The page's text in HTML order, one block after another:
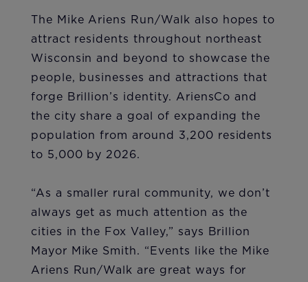
The Mike Ariens Run/Walk also hopes to
attract residents throughout northeast
Wisconsin and beyond to showcase the
people, businesses and attractions that
forge Brillion’s identity. AriensCo and
the city share a goal of expanding the
population from around 3,200 residents
to 5,000 by 2026.
“As a smaller rural community, we don’t
always get as much attention as the
cities in the Fox Valley,” says Brillion
Mayor Mike Smith. “Events like the Mike
Ariens Run/Walk are great ways for